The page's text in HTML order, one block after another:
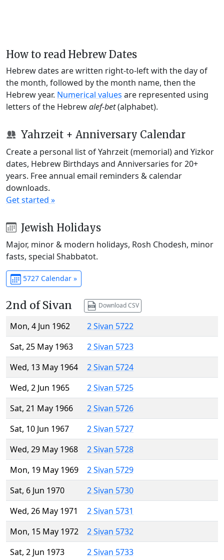
How to read Hebrew Dates
Hebrew dates are written right-to-left with the day of
the month, followed by the month name, then the
Hebrew year. Numerical values are represented using
letters of the Hebrewalef-bet(alphabet).
Yahrzeit + Anniversary Calendar
Create a personal list of Yahrzeit (memorial) and Yizkor
dates, Hebrew Birthdays and Anniversaries for 20+
years. Free annual email reminders & calendar
downloads.
Get started »
Jewish Holidays
Major, minor & modern holidays, Rosh Chodesh, minor
fasts, special Shabbatot.
5727 Calendar »
2nd of Sivan Download CSV
Mon, 4 Jun 1962
2 Sivan 5722
Sat, 25 May 1963
2 Sivan 5723
Wed, 13 May 1964
2 Sivan 5724
Wed, 2 Jun 1965
2 Sivan 5725
Sat, 21 May 1966
2 Sivan 5726
Sat, 10 Jun 1967
2 Sivan 5727
Wed, 29 May 1968
2 Sivan 5728
Mon, 19 May 1969
2 Sivan 5729
Sat, 6 Jun 1970
2 Sivan 5730
Wed, 26 May 1971
2 Sivan 5731
Mon, 15 May 1972
2 Sivan 5732
Sat, 2 Jun 1973
2 Sivan 5733